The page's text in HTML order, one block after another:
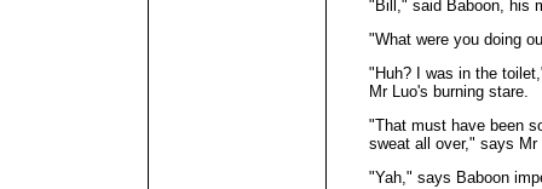
"Bill," said Baboon, his
"What were you doing
"Huh? I was in the
Mr Luo's burning stare.
"That must have been
sweat all over," says Mr
"Yah," says Baboon